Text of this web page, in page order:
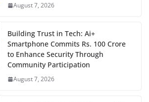
August 7, 2026
Building Trust in Tech: Ai+
Smartphone Commits Rs. 100 Crore
to Enhance Security Through
Community Participation
August 7, 2026